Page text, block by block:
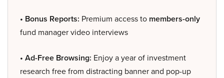
• Bonus Reports: Premium access to members-only
fund manager video interviews
• Ad-Free Browsing: Enjoy a year of investment
research free from distracting banner and pop-up